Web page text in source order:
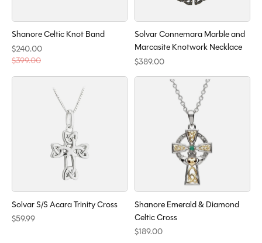
Shanore Celtic Knot Band
$240.00
$399.00
Solvar Connemara Marble and
Marcasite Knotwork Necklace
$389.00
Solvar S/S Acara Trinity Cross
$59.99
Shanore Emerald & Diamond
Celtic Cross
$189.00